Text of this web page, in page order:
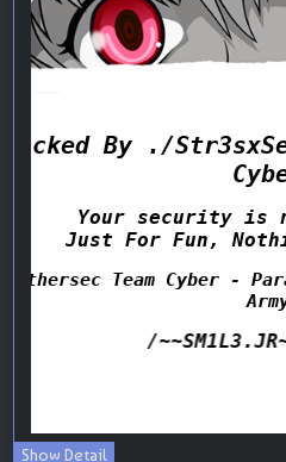
Show Detail